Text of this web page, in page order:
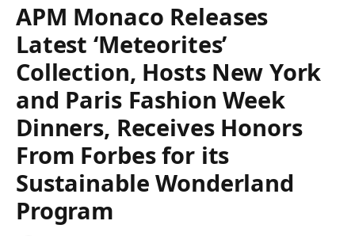
APM Monaco Releases
Latest ‘Meteorites’
Collection, Hosts New York
and Paris Fashion Week
Dinners, Receives Honors
From Forbes for its
Sustainable Wonderland
Program